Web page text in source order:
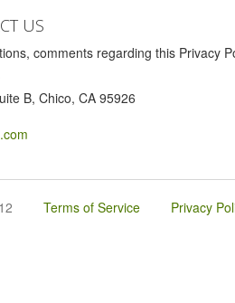
US
comments regarding this Privacy
B, Chico, CA 95926
Terms of Service Privacy